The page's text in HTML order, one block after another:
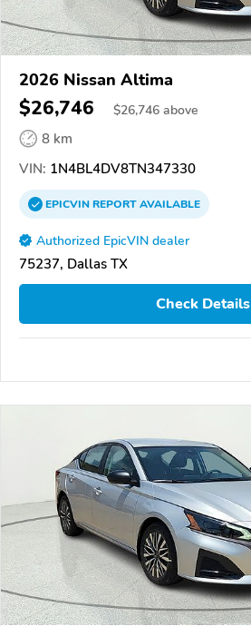
2026 Nissan Altima
$26,746 $26,746 above
8 km
VIN: 1N4BL4DV8TN347330
EPICVINREPORTAVAILABLE
Authorized EpicVIN dealer
75237, Dallas TX
Check Details